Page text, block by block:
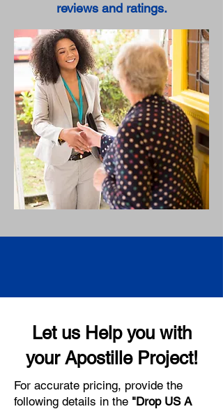
reviews and ratings.
Let us Help you with
your Apostille Project!
For accurate pricing, provide the
following details in the "Drop US A